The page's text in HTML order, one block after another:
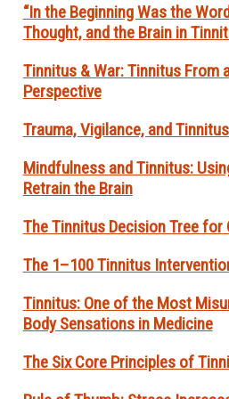
“In the Beginning Was the
Thought, and the Brain in
Tinnitus & War: Tinnitus From
Perspective
Trauma, Vigilance, and
Mindfulness and Tinnitus:
Retrain the Brain
The Tinnitus Decision Tree for
The 1–100 Tinnitus
Tinnitus: One of the Most
Body Sensations in Medicine
The Six Core Principles of